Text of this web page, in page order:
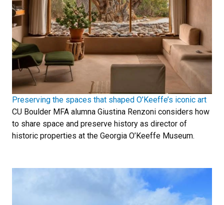
Preserving the spaces that shaped O’Keeffe’s iconic art
CU Boulder MFA alumna Giustina Renzoni considers how
to share space and preserve history as director of
historic properties at the Georgia O’Keeffe Museum.